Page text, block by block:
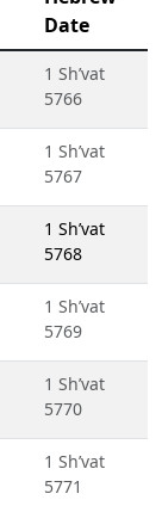
Date
1 Sh’vat
5766
1 Sh’vat
5767
1 Sh’vat
5768
1 Sh’vat
5769
1 Sh’vat
5770
1 Sh’vat
5771